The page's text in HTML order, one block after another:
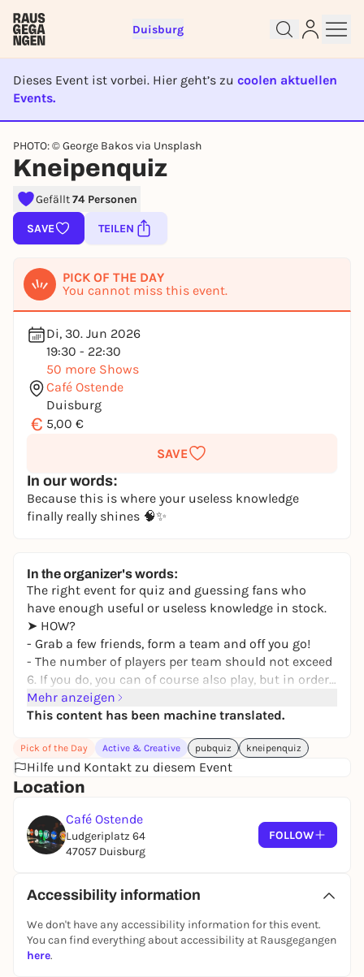
Duisburg
Dieses Event ist vorbei. Hier geht’s zu coolen aktuellen
Events.
EVENT IST BEENDET
PHOTO: © George Bakos via Unsplash
Kneipenquiz
Gefällt74 Personen
SAVE TEILEN
PICK OF THE DAY
You cannot miss this event.
Di, 30. Jun 2026
19:30 - 22:30
50 more Shows
Café Ostende
Duisburg
€ 5,00 €
In our words:
Because this is where your useless knowledge
finally really shines 🧠✨
SAVE
In the organizer's words:
The right event for quiz and guessing fans who
have enough useful or useless knowledge in stock.
➤ HOW?
- Grab a few friends, form a team and off you go!
- The number of players per team should not exceed
6. If you do, you can of course also play, but in order
to maintain proportionality, 1 point will be deducted
from the points scored for each additional player.
can usually score 10 points each. In addition to 50
questions from various categories, there is also a
picture round, an audio round and a clue round to
- In the end, the team with the most points wins. If
several teams have the same number of points,
there will be a play-off round to determine the
Mehr anzeigen
This content has been machine translated.
Pick of the Day Active & Creative pubquiz kneipenquiz
Hilfe und Kontakt zu diesem Event
Location
Café Ostende
Ludgeriplatz 64
47057 Duisburg
FOLLOW
Accessibility information
We don't have any accessibility information for this event.
You can find everything about accessibility at Rausgegangen
here.
Sign up for free and get started
right away
To like events, follow pages, or participate in
lotteries, you need a free Rausgegangen account.
REGISTER FOR FREE NOW
You already have an account?